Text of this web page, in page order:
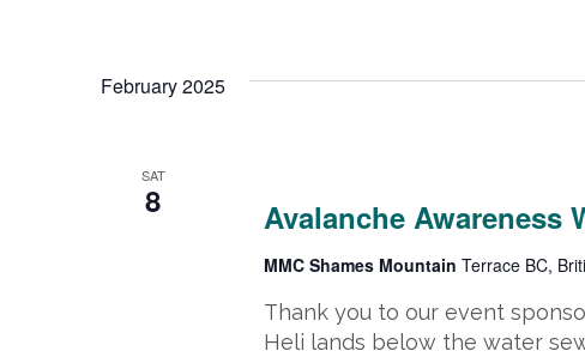
February 2025
SAT
8 Avalanche Awareness
MMC Shames Mountain Terrace BC,
Thank you to our event
Heli lands below the water